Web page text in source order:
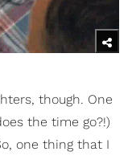
though. One
the time go?!)
one thing that I